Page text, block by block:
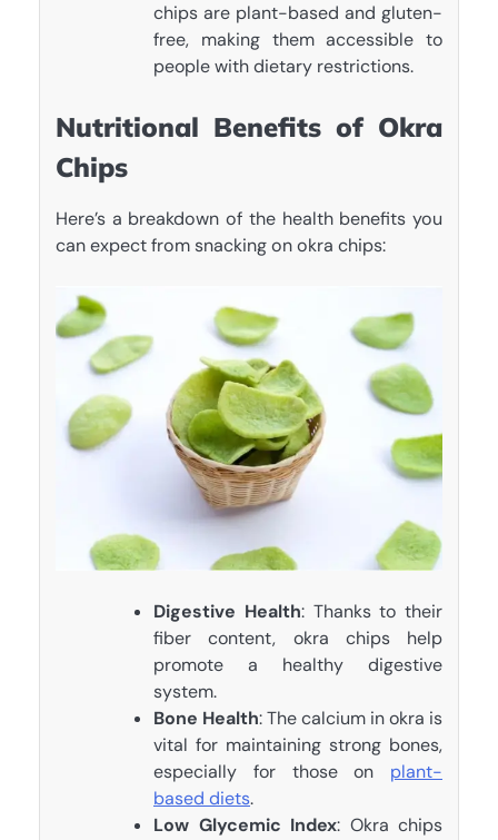
chips are plant-based and gluten-
free, making them accessible to
people with dietary restrictions.
Nutritional Benefits of Okra
Chips
Here’s a breakdown of the health benefits you
can expect from snacking on okra chips:
Digestive Health: Thanks to their
fiber content, okra chips help
promote a healthy digestive
system.
Bone Health: The calcium in okra is
vital for maintaining strong bones,
especially for those on plant-
based diets.
Low Glycemic Index: Okra chips